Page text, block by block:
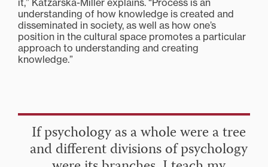
it,” Katzarska-Miller explains. “Process is an
understanding of how knowledge is created and
disseminated in society, as well as how one’s
position in the cultural space promotes a particular
approach to understanding and creating
knowledge.”
If psychology as a whole were a tree
and different divisions of psychology